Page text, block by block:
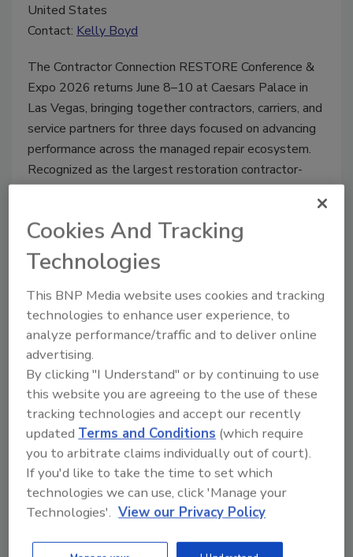
United States
Contact: Kelly Boyd
The Contractor Connection RESTORE Conference &
Expo 2026 returns June 8–10 at Caesars Palace in
Las Vegas, bringing together contractors, carriers, and
service partners for three days focused on advancing
performance across the managed repair ecosystem.
Recognized as the largest restoration contractor-
attended event in the industry, RESTORE 2026
and innovation. Attendees will engage in forward-
looking general sessions, targeted breakout
discussions, and a dynamic expo showcasing the
latest in claims technology, restoration services, and
operational solutions. Designed for professionals
focused on improving outcomes, RESTORE creates
space for meaningful conversations, stronger
partnerships, and practical insights that translate
directly into better claim resolution, enhanced
policyholder experiences, and scalable program
performance.
https://contractorconnection.cventevents.com/event/
RESTORE2026/home
REGISTER FOR THIS EVENT
Cookies And Tracking
Technologies
This BNP Media website uses cookies and tracking
technologies to enhance user experience, to
analyze performance/traffic and to deliver online
advertising.
By clicking "I Understand" or by continuing to use
this website you are agreeing to the use of these
tracking technologies and accept our recently
updatedTerms and Conditions (which require
you to arbitrate claims individually out of court).
If you'd like to take the time to set which
technologies we can use, click 'Manage your
Technologies'. View our Privacy Policy